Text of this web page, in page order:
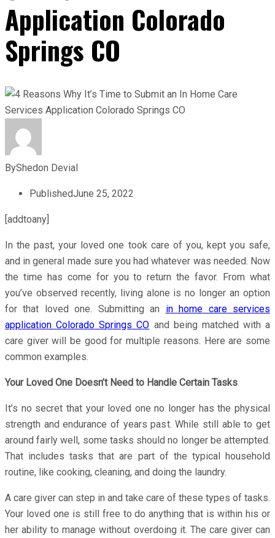
Application Colorado
Springs CO
ByShedon Devial
PublishedJune 25, 2022
[addtoany]
In the past, your loved one took care of you, kept you safe,
and in general made sure you had whatever was needed. Now
the time has come for you to return the favor. From what
you’ve observed recently, living alone is no longer an option
for that loved one. Submitting an in home care services
application Colorado Springs CO and being matched with a
care giver will be good for multiple reasons. Here are some
common examples.
Your Loved One Doesn’t Need to Handle Certain Tasks
It’s no secret that your loved one no longer has the physical
strength and endurance of years past. While still able to get
around fairly well, some tasks should no longer be attempted.
That includes tasks that are part of the typical household
routine, like cooking, cleaning, and doing the laundry.
A care giver can step in and take care of these types of tasks.
Your loved one is still free to do anything that is within his or
her ability to manage without overdoing it. The care giver can